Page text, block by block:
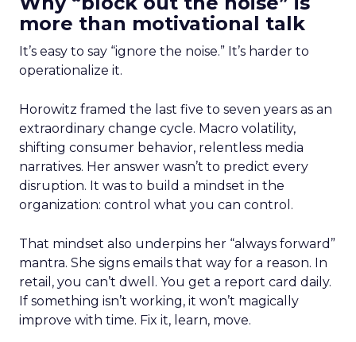
more than motivational talk
It’s easy to say “ignore the noise.” It’s harder to
operationalize it.
Horowitz framed the last five to seven years as an
extraordinary change cycle. Macro volatility,
shifting consumer behavior, relentless media
narratives. Her answer wasn’t to predict every
disruption. It was to build a mindset in the
organization: control what you can control.
That mindset also underpins her “always forward”
mantra. She signs emails that way for a reason. In
retail, you can’t dwell. You get a report card daily.
If something isn’t working, it won’t magically
improve with time. Fix it, learn, move.